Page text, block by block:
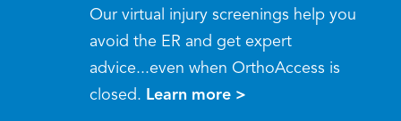
Our virtual injury screenings help you
avoid the ER and get expert
advice...even when OrthoAccess is
closed. Learn more >